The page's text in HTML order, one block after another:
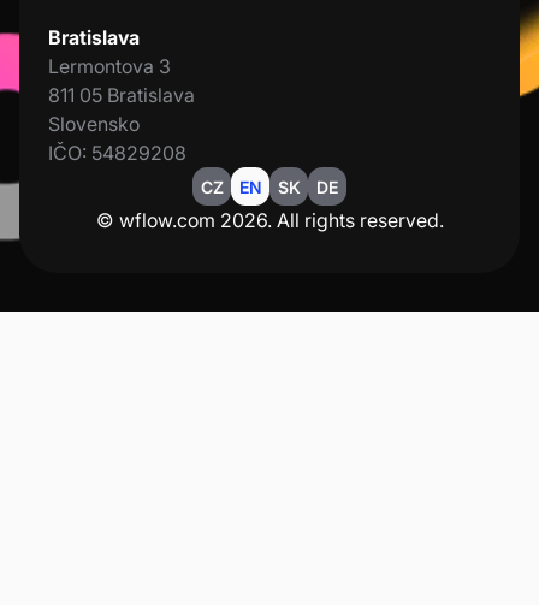
Bratislava
Lermontova 3
811 05 Bratislava
Slovensko
IČO: 54829208
CZ EN SK DE
© wflow.com 2026. All rights reserved.